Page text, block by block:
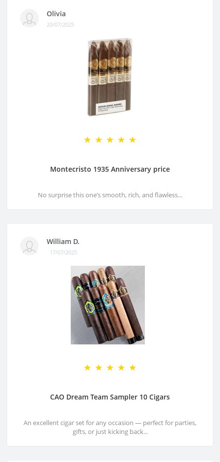
Olivia
20/07/2025
Montecristo 1935 Anniversary price
No surprise this one’s smooth, rich, and flawless...
William D.
17/07/2025
CAO Dream Team Sampler 10 Cigars
An excellent cigar set for any occasion — perfect for parties,
gifts, or just kicking back...